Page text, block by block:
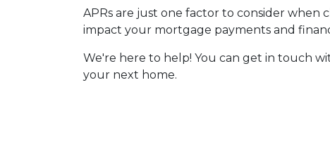
APRs are just one factor to consider
impact your mortgage payments and
We're here to help! You can get in touch
your next home.